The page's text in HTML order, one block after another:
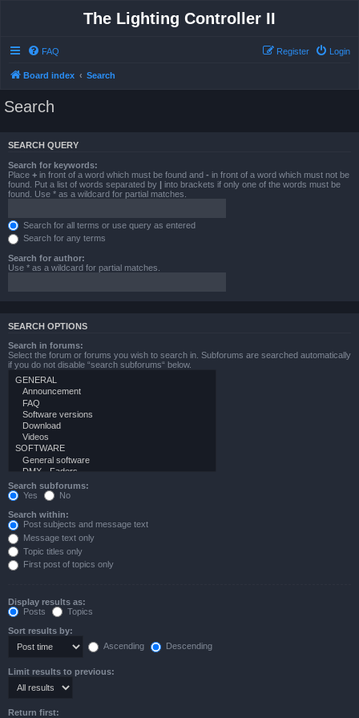
The Lighting Controller II
FAQ Login
Register
Board index Search
Search
SEARCH QUERY
Search for keywords:
Place + in front of a word which must be found and - in front of a word which must not be
found. Put a list of words separated by | into brackets if only one of the words must be
found. Use * as a wildcard for partial matches.
Search for all terms or use query as entered
Search for any terms
Search for author:
Use * as a wildcard for partial matches.
SEARCH OPTIONS
Search in forums:
Select the forum or forums you wish to search in. Subforums are searched automatically
if you do not disable “search subforums“ below.
Search subforums:
Yes
No
Search within:
Post subjects and message text
Message text only
Topic titles only
First post of topics only
Display results as:
Posts
Topics
Sort results by:
Ascending
Descending
Limit results to previous:
Return first: